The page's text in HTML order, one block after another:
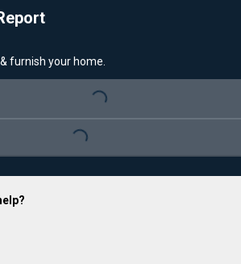
furnish your home.
Loading...
Loading...